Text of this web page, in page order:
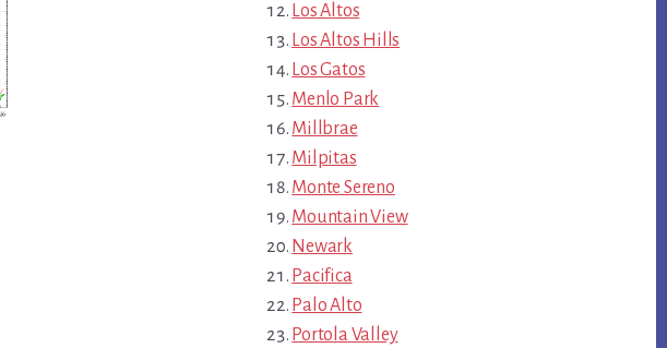
Los Altos
Los Altos Hills
Los Gatos
Menlo Park
Millbrae
Milpitas
Monte Sereno
Mountain View
Newark
Pacifica
Palo Alto
Portola Valley